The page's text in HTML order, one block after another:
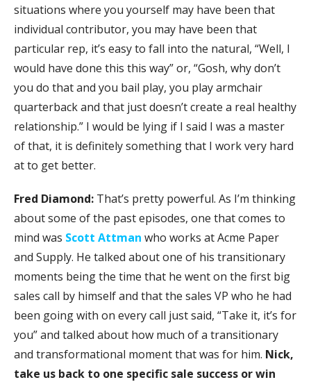
situations where you yourself may have been that
individual contributor, you may have been that
particular rep, it’s easy to fall into the natural, “Well, I
would have done this this way” or, “Gosh, why don’t
you do that and you bail play, you play armchair
quarterback and that just doesn’t create a real healthy
relationship.” I would be lying if I said I was a master
of that, it is definitely something that I work very hard
at to get better.
Fred Diamond: That’s pretty powerful. As I’m thinking
about some of the past episodes, one that comes to
mind was Scott Attman who works at Acme Paper
and Supply. He talked about one of his transitionary
moments being the time that he went on the first big
sales call by himself and that the sales VP who he had
been going with on every call just said, “Take it, it’s for
you” and talked about how much of a transitionary
and transformational moment that was for him. Nick,
take us back to one specific sale success or win